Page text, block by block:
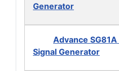
Generator
Advance
Signal Generator